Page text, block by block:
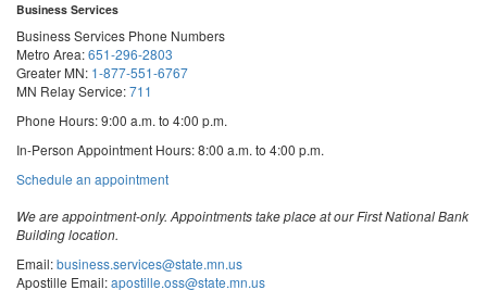
Business Services
Business Services Phone Numbers
Metro Area:651-296-2803
Greater MN: 1-877-551-6767
MN Relay Service:711
Phone Hours: 9:00 a.m. to 4:00 p.m.
In-Person Appointment Hours: 8:00 a.m. to 4:00 p.m.
Schedule an appointmentwith
Services
We are appointment-only. Appointments take place at our First National Bank
Building location.
Email:business.services@state.mn.us
Apostille Email:apostille.oss@state.mn.us